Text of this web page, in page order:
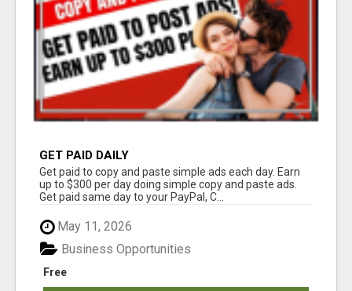
GET PAID DAILY
Get paid to copy and paste simple ads each day. Earn
up to $300 per day doing simple copy and paste ads.
Get paid same day to your PayPal, C...
May 11, 2026
Free
Business Opportunities